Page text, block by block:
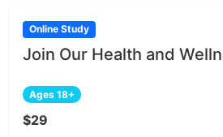
Online Study
Join Our Health and
Ages 18+
$29